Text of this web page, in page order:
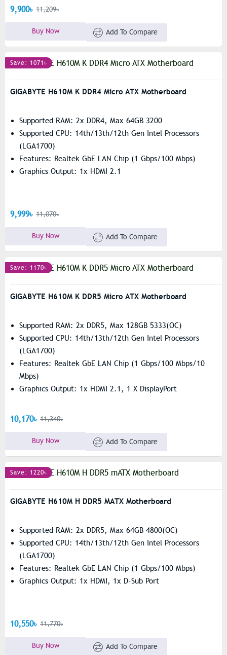
9,900৳ 11,209৳
Buy Now Add To Compare
Save: 1071৳
GIGABYTE H610M K DDR4 Micro ATX Motherboard
Supported RAM: 2x DDR4, Max 64GB 3200
Supported CPU: 14th/13th/12th Gen Intel Processors
(LGA1700)
Features: Realtek GbE LAN Chip (1 Gbps/100 Mbps)
Graphics Output: 1x HDMI 2.1
9,999৳ 11,070৳
Buy Now Add To Compare
Save: 1170৳
GIGABYTE H610M K DDR5 Micro ATX Motherboard
Supported RAM: 2x DDR5, Max 128GB 5333(OC)
Supported CPU: 14th/13th/12th Gen Intel Processors
(LGA1700)
Features: Realtek GbE LAN Chip (1 Gbps/100 Mbps/10
Mbps)
Graphics Output: 1x HDMI 2.1, 1 X DisplayPort
10,170৳ 11,340৳
Buy Now Add To Compare
Save: 1220৳
GIGABYTE H610M H DDR5 MATX Motherboard
Supported RAM: 2x DDR5, Max 64GB 4800(OC)
Supported CPU: 14th/13th/12th Gen Intel Processors
(LGA1700)
Features: Realtek GbE LAN Chip (1 Gbps/100 Mbps)
Graphics Output: 1x HDMI, 1x D-Sub Port
10,550৳ 11,770৳
Buy Now Add To Compare